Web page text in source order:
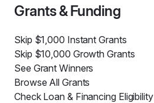
Grants & Funding
Skip $1,000 Instant Grants
Skip $10,000 Growth Grants
See Grant Winners
Browse All Grants
Check Loan & Financing Eligibility